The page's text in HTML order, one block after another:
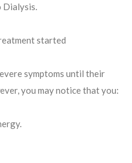
Dialysis.
started
symptoms until their
you may notice that you: